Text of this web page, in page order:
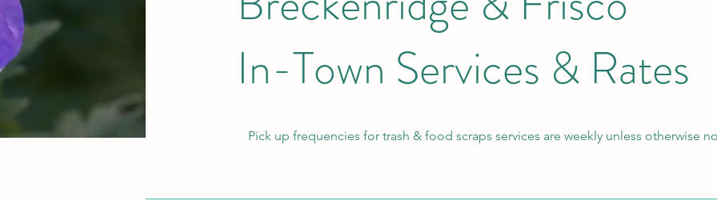
In-Town Services & Rates
Pick up frequencies for trash & food scraps services are weekly unless otherwise